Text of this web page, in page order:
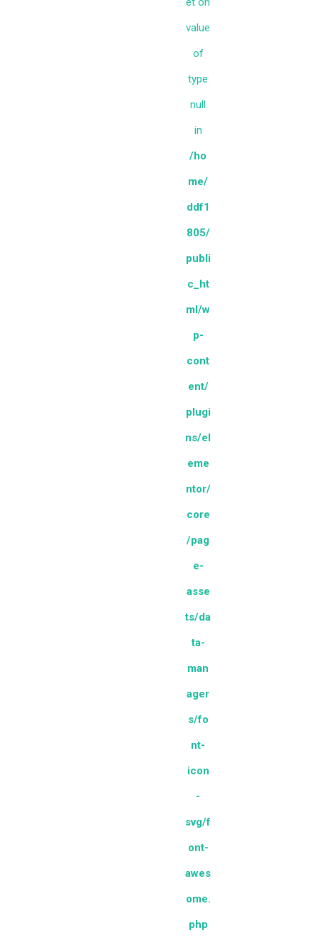
value
of
type
null
in
/ho
me/
ddf1
805/
publi
c_ht
ml/w
p-
cont
ent/
plugi
ns/el
eme
ntor/
core
/pag
e-
asse
ts/da
ta-
man
ager
s/fo
nt-
icon
-
svg/f
ont-
awes
ome.
php